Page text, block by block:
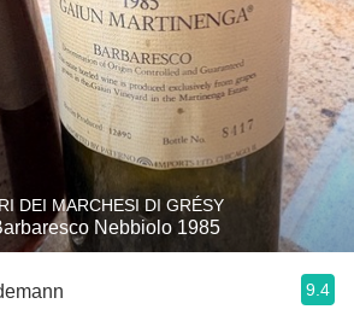
DEI MARCHESI DI GRÉSY
Nebbiolo 1985
9.4